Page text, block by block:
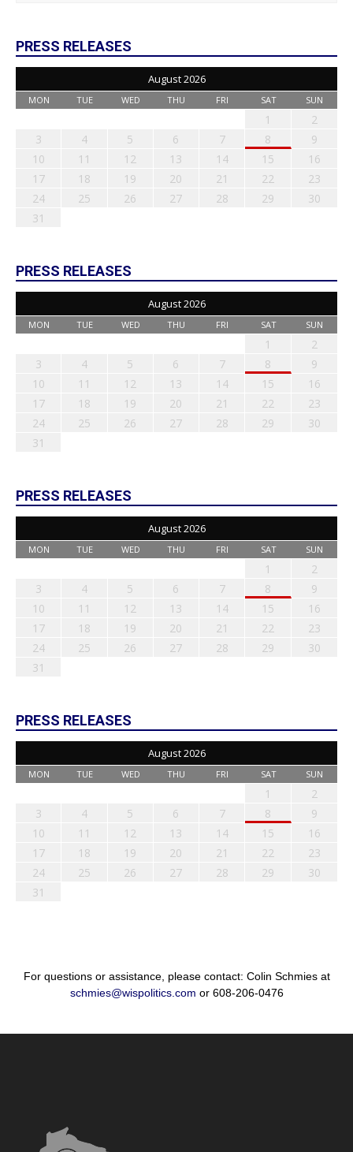
PRESS RELEASES
August 2026
MON TUE WED THU FRI SAT SUN
1
2
3
4 5 6 7 8
9
10
11 12 13 14 15
16
17
18 19 20 21 22
23
24
25 26 27 28 29
30
31
PRESS RELEASES
August 2026
MON TUE WED THU FRI SAT SUN
1
2
3
4 5 6 7 8
9
10
11 12 13 14 15
16
17
18 19 20 21 22
23
24
25 26 27 28 29
30
31
PRESS RELEASES
August 2026
MON TUE WED THU FRI SAT SUN
1
2
3
4 5 6 7 8
9
10
11 12 13 14 15
16
17
18 19 20 21 22
23
24
25 26 27 28 29
30
31
PRESS RELEASES
August 2026
MON TUE WED THU FRI SAT SUN
1
2
3
4 5 6 7 8
9
10
11 12 13 14 15
16
17
18 19 20 21 22
23
24
25 26 27 28 29
30
31
For questions or assistance, please contact: Colin Schmies at
schmies@wispolitics.com or 608-206-0476